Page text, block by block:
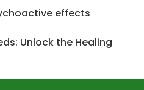
effects
Unlock the Healing